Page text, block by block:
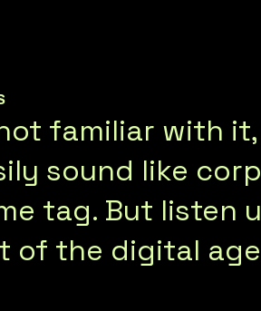
familiar with
sound like
tag. But listen
of the digital